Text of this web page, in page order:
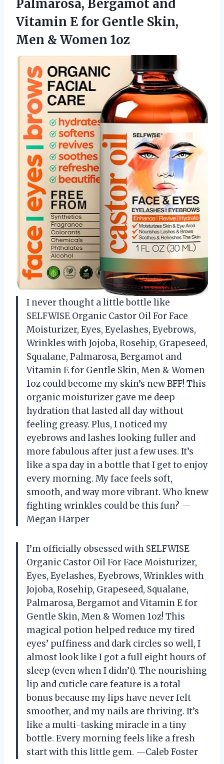
Palmarosa, Bergamot and
Vitamin E for Gentle Skin,
Men & Women 1oz
I never thought a little bottle like
SELFWISE Organic Castor Oil For Face
Moisturizer, Eyes, Eyelashes, Eyebrows,
Wrinkles with Jojoba, Rosehip, Grapeseed,
Squalane, Palmarosa, Bergamot and
Vitamin E for Gentle Skin, Men & Women
1oz could become my skin’s new BFF! This
organic moisturizer gave me deep
hydration that lasted all day without
feeling greasy. Plus, I noticed my
eyebrows and lashes looking fuller and
more fabulous after just a few uses. It’s
like a spa day in a bottle that I get to enjoy
every morning. My face feels soft,
smooth, and way more vibrant. Who knew
fighting wrinkles could be this fun? —
Megan Harper
I’m officially obsessed with SELFWISE
Organic Castor Oil For Face Moisturizer,
Eyes, Eyelashes, Eyebrows, Wrinkles with
Jojoba, Rosehip, Grapeseed, Squalane,
Palmarosa, Bergamot and Vitamin E for
Gentle Skin, Men & Women 1oz! This
magical potion helped reduce my tired
eyes’ puffiness and dark circles so well, I
almost look like I got a full eight hours of
sleep (even when I didn’t). The nourishing
lip and cuticle care feature is a total
bonus because my lips have never felt
smoother, and my nails are thriving. It’s
like a multi-tasking miracle in a tiny
bottle. Every morning feels like a fresh
start with this little gem. —Caleb Foster